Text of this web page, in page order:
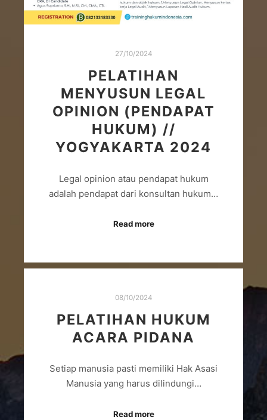
27/10/2024
PELATIHAN
MENYUSUN LEGAL
OPINION (PENDAPAT
HUKUM) //
YOGYAKARTA 2024
Legal opinion atau pendapat hukum
adalah pendapat dari konsultan hukum…
Read more
08/10/2024
PELATIHAN HUKUM
ACARA PIDANA
Setiap manusia pasti memiliki Hak Asasi
Manusia yang harus dilindungi…
Read more